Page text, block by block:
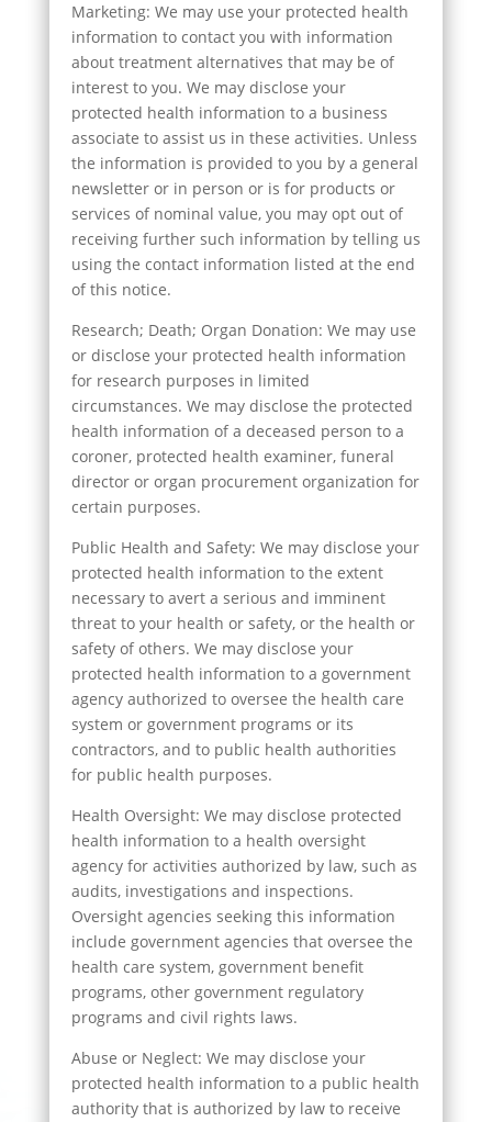
Marketing: We may use your protected health
information to contact you with information
about treatment alternatives that may be of
interest to you. We may disclose your
protected health information to a business
associate to assist us in these activities. Unless
the information is provided to you by a general
newsletter or in person or is for products or
services of nominal value, you may opt out of
receiving further such information by telling us
using the contact information listed at the end
of this notice.
Research; Death; Organ Donation: We may use
or disclose your protected health information
for research purposes in limited
circumstances. We may disclose the protected
health information of a deceased person to a
coroner, protected health examiner, funeral
director or organ procurement organization for
certain purposes.
Public Health and Safety: We may disclose your
protected health information to the extent
necessary to avert a serious and imminent
threat to your health or safety, or the health or
safety of others. We may disclose your
protected health information to a government
agency authorized to oversee the health care
system or government programs or its
contractors, and to public health authorities
for public health purposes.
Health Oversight: We may disclose protected
health information to a health oversight
agency for activities authorized by law, such as
audits, investigations and inspections.
Oversight agencies seeking this information
include government agencies that oversee the
health care system, government benefit
programs, other government regulatory
programs and civil rights laws.
Abuse or Neglect: We may disclose your
protected health information to a public health
authority that is authorized by law to receive